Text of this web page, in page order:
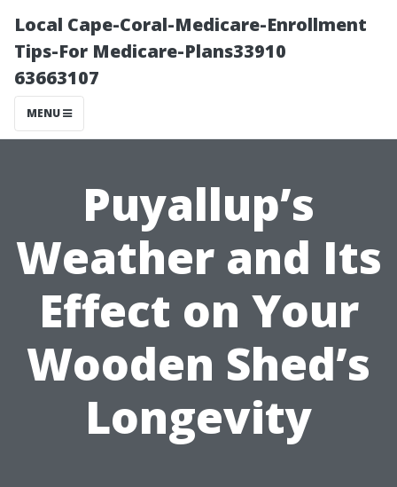
Local Cape-Coral-Medicare-Enrollment
Tips-For Medicare-Plans33910
63663107
MENU
Puyallup’s
Weather and Its
Effect on Your
Wooden Shed’s
Longevity